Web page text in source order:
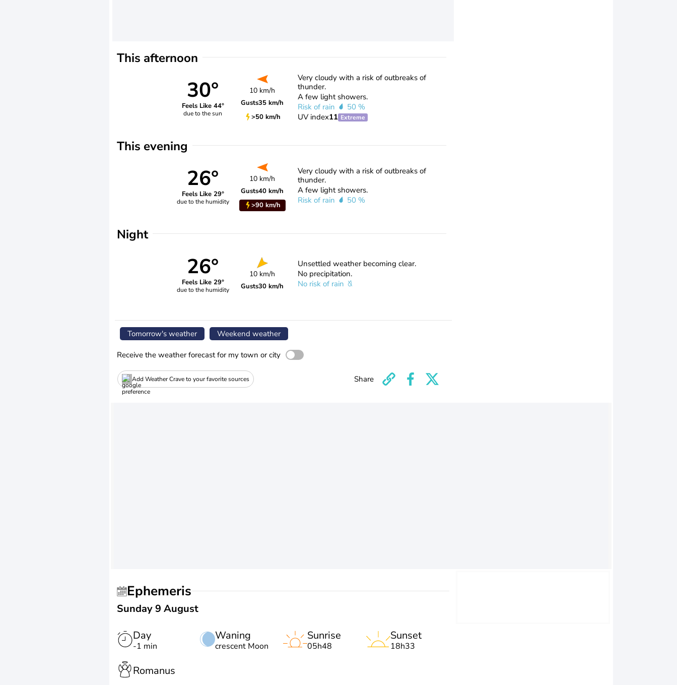
This afternoon
30°
Feels Like 44°
due to the sun
10 km/h
Gusts35 km/h
>50 km/h
Very cloudy with a risk of outbreaks of
thunder.
A few light showers.
Risk of rain
50 %
UV index11 Extreme
This evening
26°
Feels Like 29°
due to the humidity
10 km/h
Gusts40 km/h
>90 km/h
Very cloudy with a risk of outbreaks of
thunder.
A few light showers.
Risk of rain
50 %
Night
26°
Feels Like 29°
due to the humidity
10 km/h
Gusts30 km/h
Unsettled weather becoming clear.
No precipitation.
No risk of rain
Tomorrow's weather Weekend weather
Receive the weather forecast for my town or city
Add Weather Crave to your favorite sources Share
Ephemeris
Sunday 9 August
Day
-1 min
Waning
crescent Moon
Sunrise
05h48
Sunset
18h33
Romanus